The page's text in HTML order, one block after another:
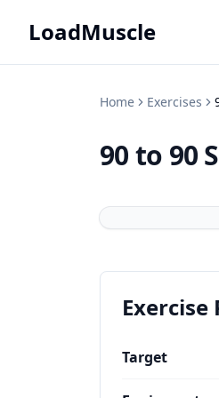
LoadMuscle
Home Exercises
90 to 90
Exercise
Target